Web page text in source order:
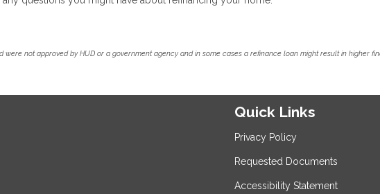
were not approved by HUD or a government agency and in some cases a refinance loan might result in higher
Quick Links
Privacy Policy
Requested Documents
Accessibility Statement